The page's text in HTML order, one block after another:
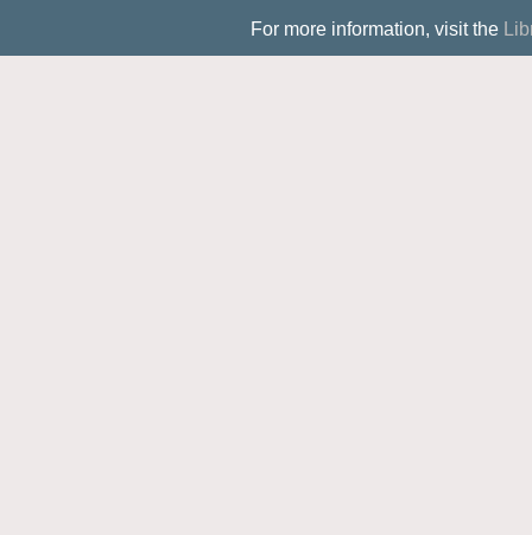
For more information, visit the